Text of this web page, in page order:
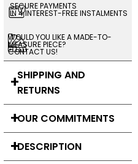
SECURE PAYMENTS
IN 4 INTEREST-FREE INSTALMENTS
WOULD YOU LIKE A MADE-TO-
MEASURE PIECE?
CONTACT US!
SHIPPING AND
RETURNS
OUR COMMITMENTS
DESCRIPTION